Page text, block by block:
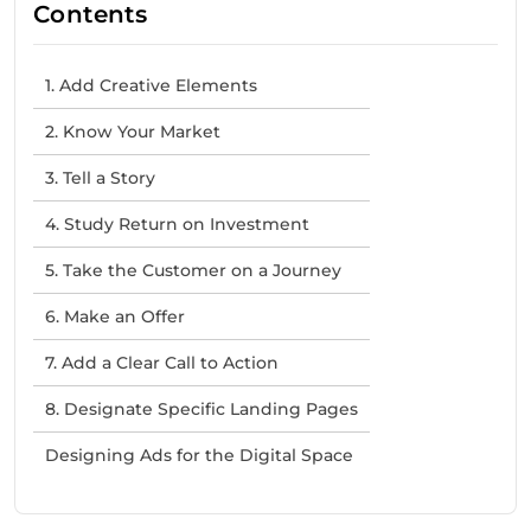
Contents
1. Add Creative Elements
2. Know Your Market
3. Tell a Story
4. Study Return on Investment
5. Take the Customer on a Journey
6. Make an Offer
7. Add a Clear Call to Action
8. Designate Specific Landing Pages
Designing Ads for the Digital Space